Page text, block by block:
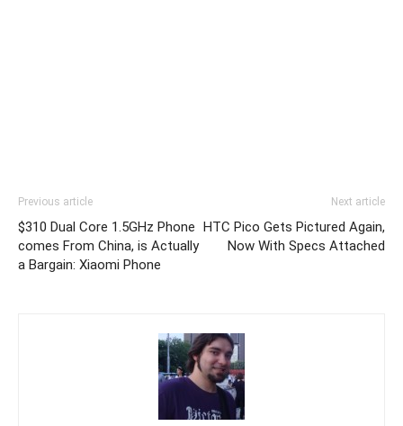
Previous article
$310 Dual Core 1.5GHz Phone
comes From China, is Actually
a Bargain: Xiaomi Phone
Next article
HTC Pico Gets Pictured Again,
Now With Specs Attached